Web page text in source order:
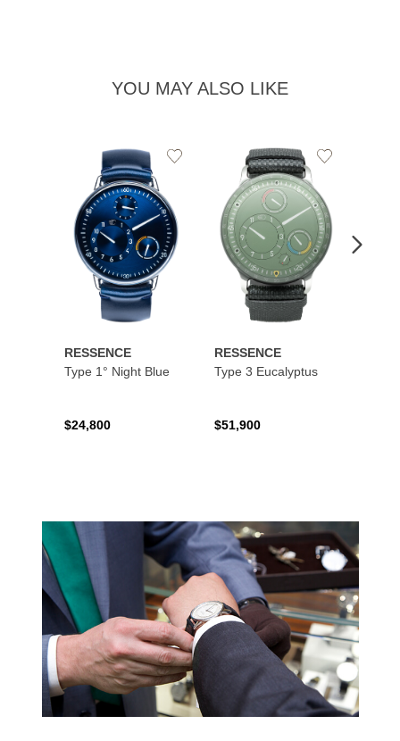
YOU MAY ALSO LIKE
RESSENCE
Type 1° Night Blue
$24,800
Add
RESSENCE
Type 3 Eucalyptus
$51,900
Add